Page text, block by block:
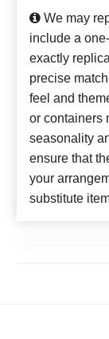
We may
include a
exactly
precise
feel and
or containers
seasonality
ensure that
your
substitute